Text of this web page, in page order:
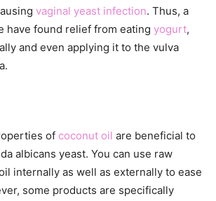
vaginal yeast infection. Thus, a
have found relief from eating yogurt,
and even applying it to the vulva
of coconut oil are beneficial to
albicans yeast. You can use raw
internally as well as externally to ease
some products are specifically